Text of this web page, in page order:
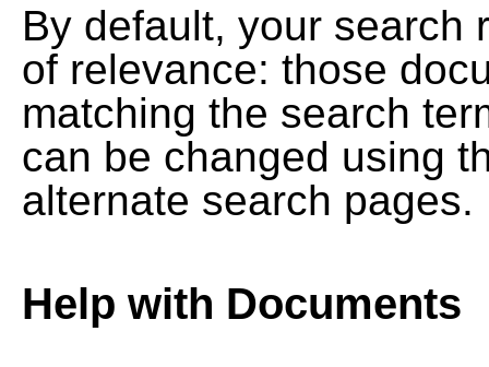
By default, your search
of relevance: those
matching the search
can be changed using
alternate search pages.
Help with Documents